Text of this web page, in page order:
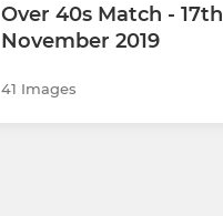
Over 40s Match - 17th
November 2019
41 Images